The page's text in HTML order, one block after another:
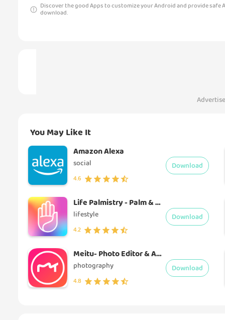
Discover the good Apps to customize your Android and provide safe
download.
You May Like It
Amazon Alexa
social
4.6
Download
Life Palmistry - Palm & ageing
lifestyle
4.2
Download
Meitu- Photo Editor & AI Art
photography
4.8
Download